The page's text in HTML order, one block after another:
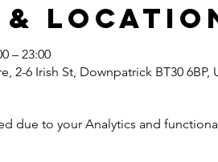
&
– 23:00
2-6 Irish St, Downpatrick BT30 6BP,
due to your Analytics and